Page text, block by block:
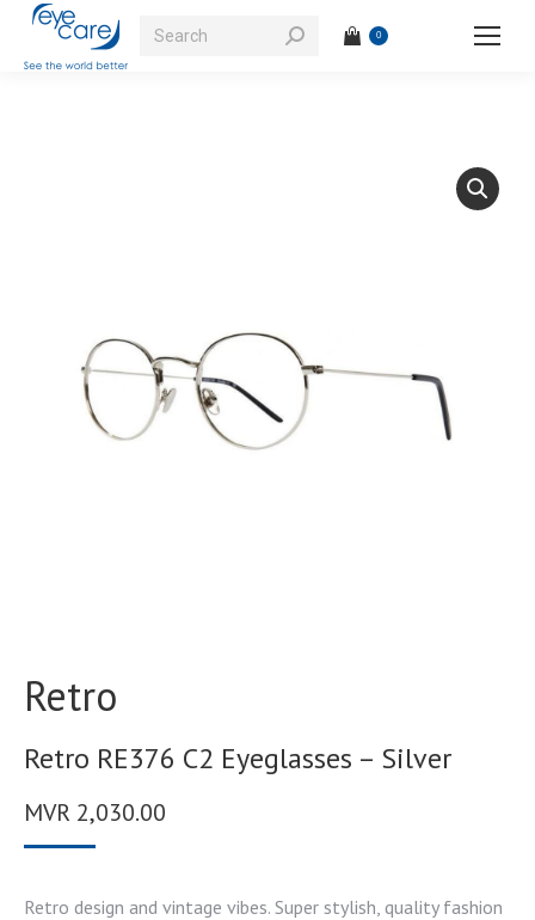
Search: 0
Retro
Retro RE376 C2 Eyeglasses – Silver
MVR 2,030.00
Retro design and vintage vibes. Super stylish, quality fashion